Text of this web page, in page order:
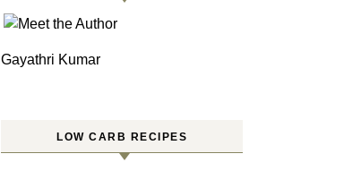
Gayathri Kumar
LOW CARB RECIPES